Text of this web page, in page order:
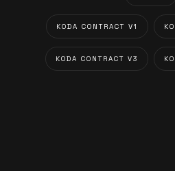
KODA CONTRACT V1
KODA CONTRACT V3